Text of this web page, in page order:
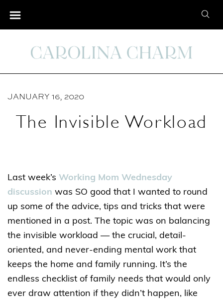
S
e
c
JANUARY 16, 2020
The Invisible Workload
Last week’s Working Mom Wednesday
discussion was SO good that I wanted to round
up some of the advice, tips and tricks that were
mentioned in a post. The topic was on balancing
the invisible workload — the crucial, detail-
oriented, and never-ending mental work that
keeps the home and family running. It’s the
endless checklist of family needs that would only
ever draw attention if they didn’t happen, like